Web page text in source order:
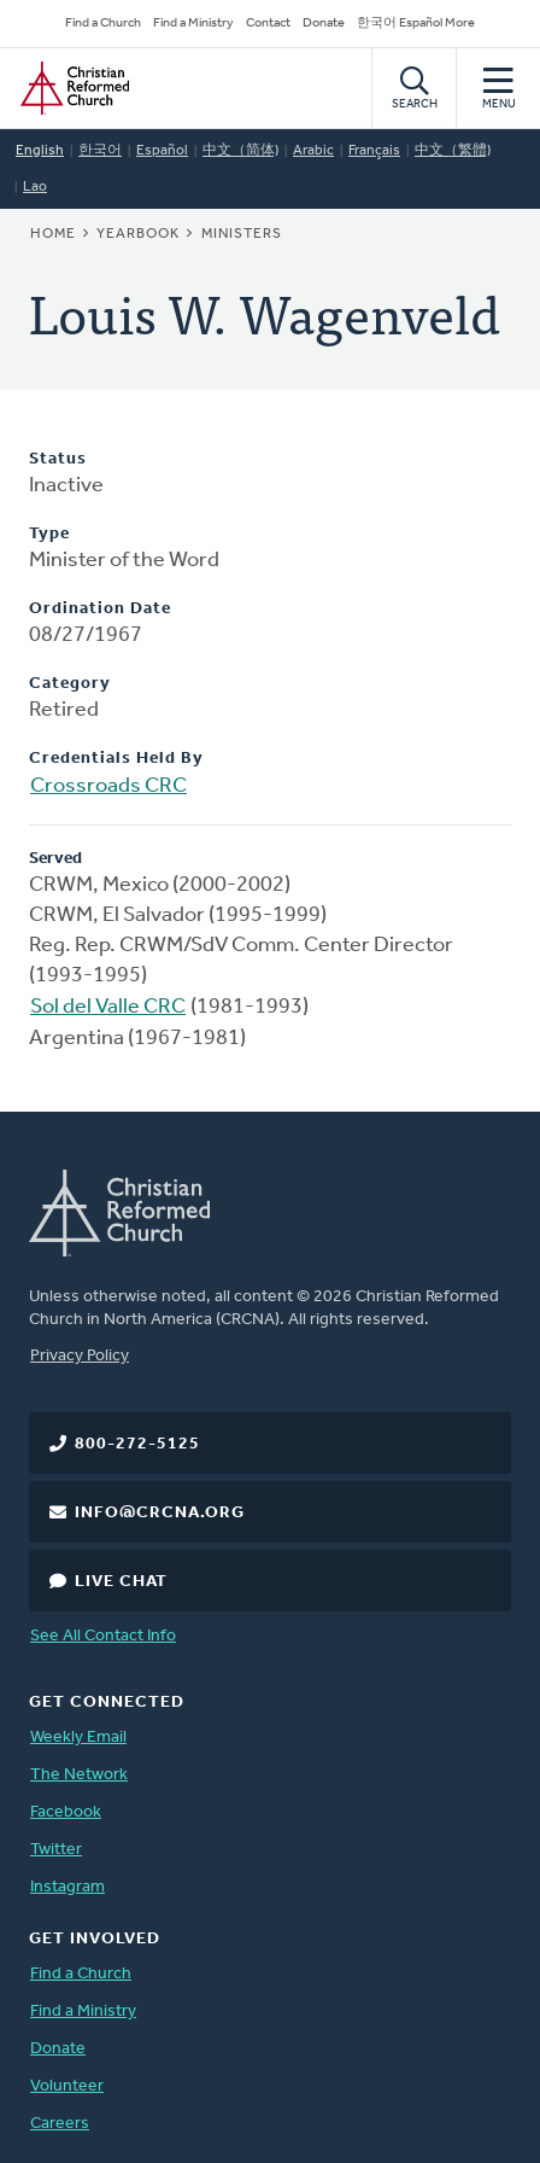
to
main
content
Secondary
Navigation
Find a Church Find a Ministry Contact Donate 한국어 Español More
Home
SEARCH MENU
English 한국어 Español 中文（简体) Arabic Français 中文（繁體)
Lao
BREADCRUMB
HOME YEARBOOK MINISTERS
Louis W. Wagenveld
Status
Inactive
Type
Minister of the Word
Ordination Date
08/27/1967
Category
Retired
Credentials Held By
Crossroads CRC
Served
CRWM, Mexico (2000-2002)
CRWM, El Salvador (1995-1999)
Reg. Rep. CRWM/SdV Comm. Center Director
(1993-1995)
Sol del Valle CRC (1981-1993)
Argentina (1967-1981)
Unless otherwise noted, all content © 2026 Christian Reformed
Church in North America (CRCNA). All rights reserved.
FOOTER
Privacy Policy
800-272-5125
INFO@CRCNA.ORG
LIVE CHAT
See All Contact Info
GET CONNECTED
Weekly Email
The Network
Facebook
Twitter
Instagram
GET INVOLVED
Find a Church
Find a Ministry
Donate
Volunteer
Careers